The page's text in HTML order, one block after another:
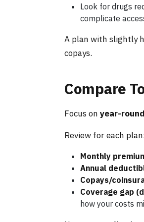
Look for drugs
complicate
A plan with slightly
copays.
Compare
Focus on year-
Review for each plan:
Monthly
Annual
Copays/
Coverage gap
how your costs